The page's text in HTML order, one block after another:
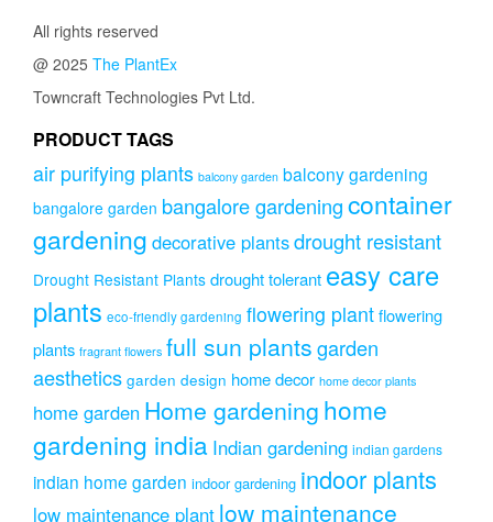
All rights reserved
@ 2025 The PlantEx
Towncraft Technologies Pvt Ltd.
PRODUCT TAGS
air purifying plants balcony garden balcony gardening
bangalore garden bangalore gardeningcontainer
gardening decorative plantsdrought resistant
Drought Resistant Plants drought tolerant easy care
plants eco-friendly gardening flowering plantflowering
plants fragrant flowers full sun plantsgarden
aesthetics garden design home decor home decor plants
home garden Home gardening home
gardening india Indian gardening indian gardens
indian home garden indoor gardening indoor plants
low maintenance plant low maintenance